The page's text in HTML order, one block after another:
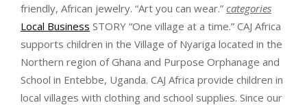
friendly, African jewelry. “Art you can wear.” categories
Local Business STORY “One village at a time.” CAJ Africa
supports children in the Village of Nyariga located in the
Northern region of Ghana and Purpose Orphanage and
School in Entebbe, Uganda. CAJ Africa provide children in
local villages with clothing and school supplies. Since our